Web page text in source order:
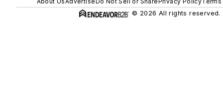
© 2026 All rights reserved.